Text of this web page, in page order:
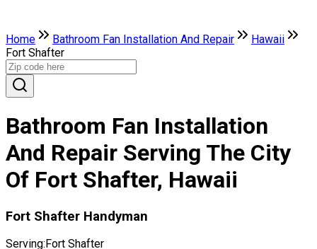
Home Bathroom Fan Installation And Repair
Hawaii
Fort Shafter
Bathroom Fan Installation
And Repair Serving The City
Of Fort Shafter, Hawaii
Fort Shafter Handyman
Serving: Fort Shafter